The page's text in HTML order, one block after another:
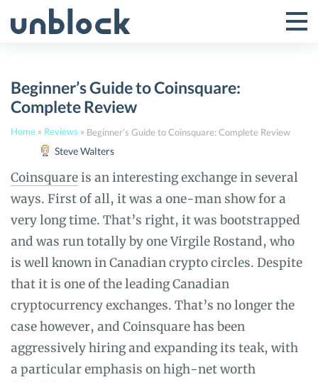
to
Toggle
Beginner’s Guide to Coinsquare:
Complete Review
Home » Reviews » Beginner’s Guide to Coinsquare: Complete Review
Steve Walters
Coinsquareis an interesting exchange in several
ways. First of all, it was a one-man show for a
very long time. That’s right, it was bootstrapped
and was run totally by one Virgile Rostand, who
is well known in Canadian crypto circles. Despite
that it is one of the leading Canadian
cryptocurrency exchanges. That’s no longer the
case however, and Coinsquare has been
aggressively hiring and expanding its teak, with
a particular emphasis on high-net worth